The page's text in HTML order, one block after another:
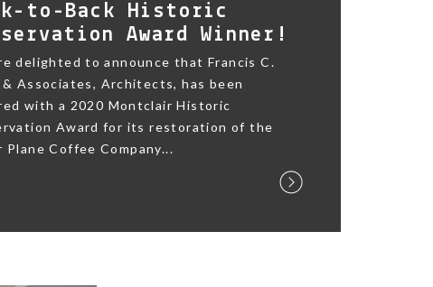
to-Back Historic
Award Winner!
delighted to announce that Francis C.
& Associates, Architects, has been
with a 2020 Montclair Historic
Award for its restoration of the
Plane Coffee Company...